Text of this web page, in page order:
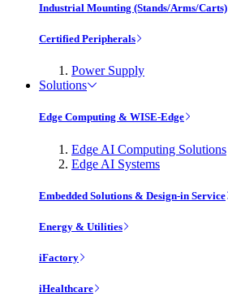
Industrial Mounting (Stands/Arms/Carts)
Certified Peripherals
Power Supply
Solutions
Edge Computing & WISE-Edge
Edge AI Computing Solutions
Edge AI Systems
Embedded Solutions & Design-in Service
Energy & Utilities
iFactory
iHealthcare